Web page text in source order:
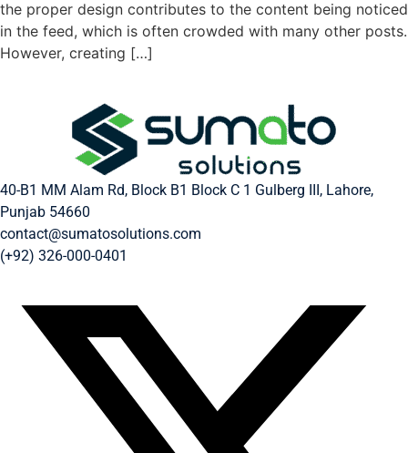
the proper design contributes to the content being noticed
in the feed, which is often crowded with many other posts.
However, creating […]
40-B1 MM Alam Rd, Block B1 Block C 1 Gulberg III, Lahore,
Punjab 54660
contact@sumatosolutions.com
(+92) 326-000-0401